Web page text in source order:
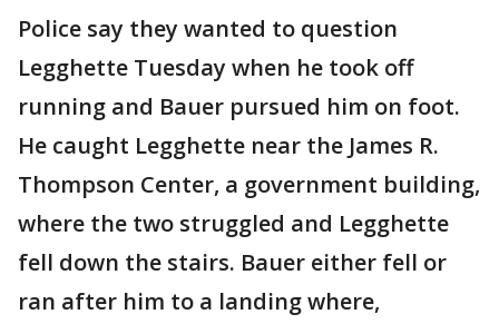
Police say they wanted to question
Legghette Tuesday when he took off
running and Bauer pursued him on foot.
He caught Legghette near the James R.
Thompson Center, a government building,
where the two struggled and Legghette
fell down the stairs. Bauer either fell or
ran after him to a landing where,